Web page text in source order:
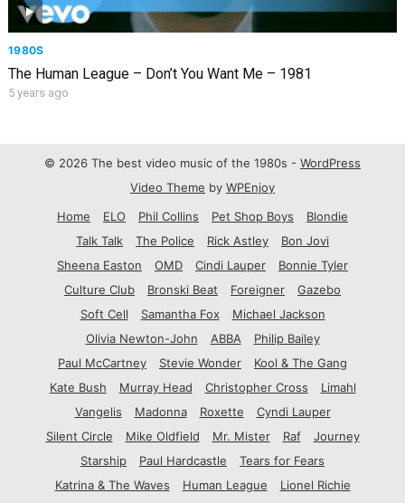
1980S
The Human League – Don’t You Want Me – 1981
5 years ago
© 2026 The best video music of the 1980s - WordPress
Video Theme by WPEnjoy
Home
ELO Phil Collins Pet Shop Boys
Blondie
Talk Talk
The Police Rick Astley
Bon Jovi
Sheena Easton
OMD Cindi Lauper
Bonnie Tyler
Culture Club
Bronski Beat Foreigner
Gazebo
Soft Cell
Samantha Fox
Michael Jackson
Olivia Newton-John
ABBA
Philip Bailey
Paul McCartney
Stevie Wonder
Kool & The Gang
Kate Bush
Murray Head Christopher Cross
Limahl
Vangelis
Madonna Roxette
Cyndi Lauper
Silent Circle
Mike Oldfield Mr. Mister Raf
Journey
Starship
Paul Hardcastle
Tears for Fears
Katrina & The Waves
Human League
Lionel Richie